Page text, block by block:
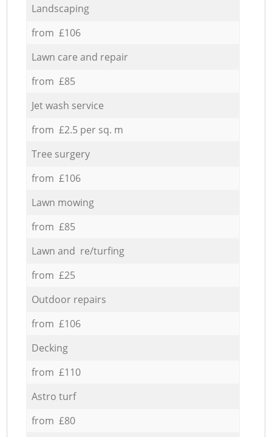
Landscaping
from £106
Lawn care and repair
from £85
Jet wash service
from £2.5 per sq. m
Tree surgery
from £106
Lawn mowing
from £85
Lawn and re/turfing
from £25
Outdoor repairs
from £106
Decking
from £110
Astro turf
from £80